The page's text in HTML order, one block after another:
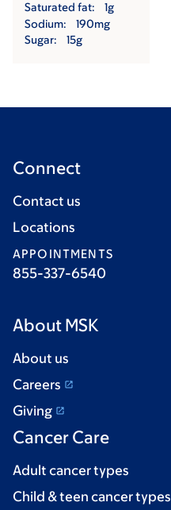
Saturated fat
1g
Sodium
190mg
Sugar
15g
Connect
Contact us
Locations
APPOINTMENTS
855-337-6540
About MSK
About us
Careers
Giving
Cancer Care
Adult cancer types
Child & teen cancer types